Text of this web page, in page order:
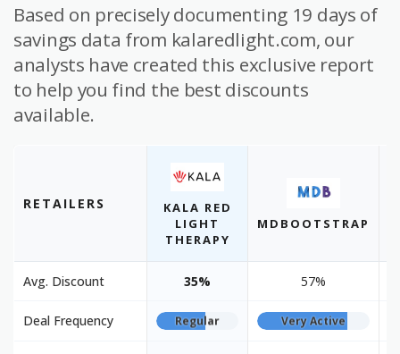
Based on precisely documenting 19 days of
savings data from kalaredlight.com, our
analysts have created this exclusive report
to help you find the best discounts
available.
RETAILERS
KALA RED
LIGHT
THERAPY
MDBOOTSTRAP
Avg. Discount 35% 57%
Deal Frequency Regular Very Active